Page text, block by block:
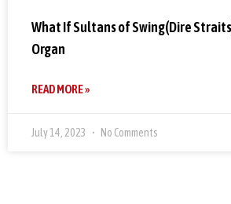
What If Sultans of Swing(Dire
Organ
READ MORE »
July 14, 2023 No Comments